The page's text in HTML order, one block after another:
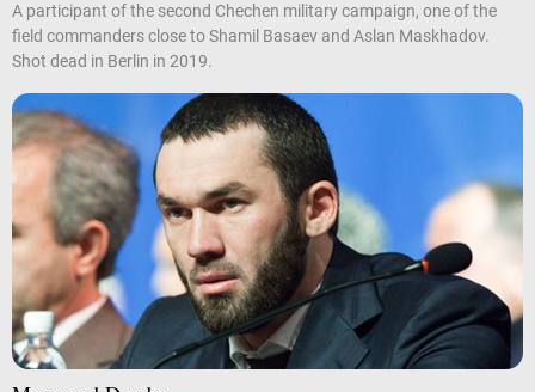
A participant of the second Chechen military campaign, one of the
field commanders close to Shamil Basaev and Aslan Maskhadov.
Shot dead in Berlin in 2019.